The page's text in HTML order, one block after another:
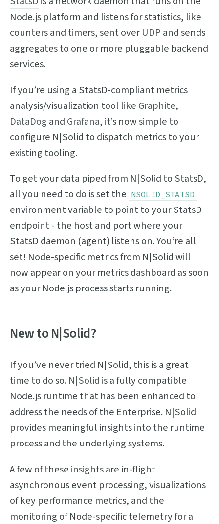
Node.js platform and listens for statistics, like
counters and timers, sent overUDP and sends
aggregates to one or more pluggable backend
services.
If you’re using a StatsD-compliant metrics
analysis/visualization tool like Graphite,
DataDog and Grafana, it’s now simple to
configure N|Solid to dispatch metrics to your
existing tooling.
To get your data piped from N|Solid to StatsD,
all you need to do is set the NSOLID_STATSD
environment variable to point to your StatsD
endpoint - the host and port where your
StatsD daemon (agent) listens on. You’re all
set! Node-specific metrics from N|Solid will
now appear on your metrics dashboard as soon
as your Node.js process starts running.
New to N|Solid?
If you’ve never tried N|Solid, this is a great
time to do so. N|Solid is a fully compatible
Node.js runtime that has been enhanced to
address the needs of the Enterprise. N|Solid
provides meaningful insights into the runtime
process and the underlying systems.
A few of these insights are in-flight
asynchronous event processing, visualizations
of key performance metrics, and the
monitoring of Node-specific telemetry for a